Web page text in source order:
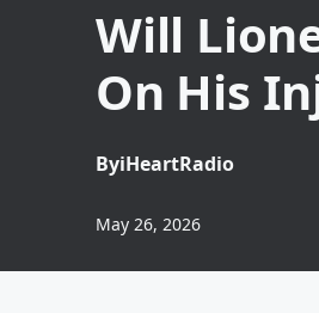
Will
On His
ByiHeartRadio
May 26, 2026